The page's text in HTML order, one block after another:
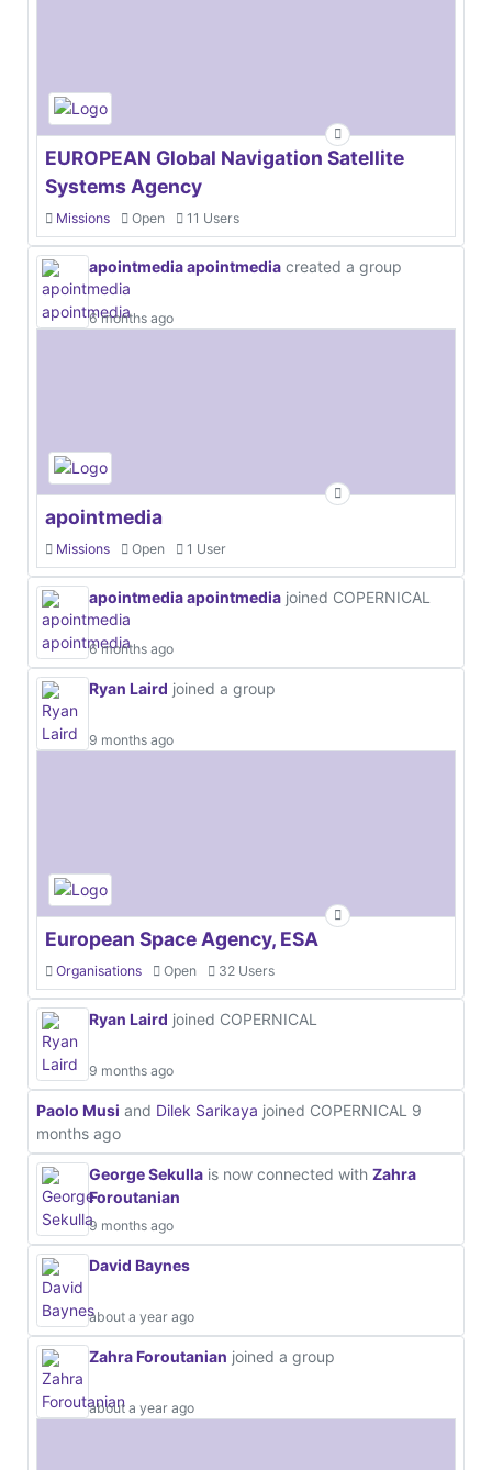
EUROPEAN Global Navigation Satellite
Systems Agency
Missions Open 11 Users
apointmedia apointmedia created a group
6 months ago
apointmedia
Missions Open 1 User
apointmedia apointmedia joined COPERNICAL
6 months ago
Ryan Laird joined a group
9 months ago
European Space Agency, ESA
Organisations Open 32 Users
Ryan Laird joined COPERNICAL
9 months ago
Paolo Musi and Dilek Sarikaya joined COPERNICAL 9
months ago
George Sekulla is now connected with Zahra
Foroutanian
9 months ago
David Baynes
about a year ago
Zahra Foroutanian joined a group
about a year ago